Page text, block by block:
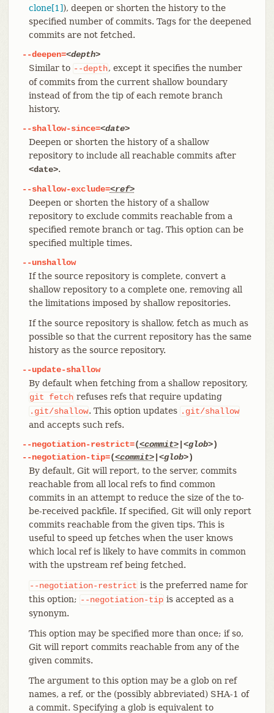
clone[1]), deepen or shorten the history to the
specified number of commits. Tags for the deepened
commits are not fetched.
--deepen=<depth>
Similar to --depth, except it specifies the number
of commits from the current shallow boundary
instead of from the tip of each remote branch
history.
--shallow-since=<date>
Deepen or shorten the history of a shallow
repository to include all reachable commits after
<date>.
--shallow-exclude=<ref>
Deepen or shorten the history of a shallow
repository to exclude commits reachable from a
specified remote branch or tag. This option can be
specified multiple times.
--unshallow
If the source repository is complete, convert a
shallow repository to a complete one, removing all
the limitations imposed by shallow repositories.
If the source repository is shallow, fetch as much as
possible so that the current repository has the same
history as the source repository.
--update-shallow
By default when fetching from a shallow repository,
git
fetch refuses refs that require updating
.git/shallow. This option updates .git/shallow
and accepts such refs.
--negotiation-restrict=(<commit>| <glob>)
--negotiation-tip=(<commit>| <glob>)
By default, Git will report, to the server, commits
reachable from all local refs to find common
commits in an attempt to reduce the size of the to-
be-received packfile. If specified, Git will only report
commits reachable from the given tips. This is
useful to speed up fetches when the user knows
which local ref is likely to have commits in common
with the upstream ref being fetched.
--negotiation-restrict is the preferred name for
this option; --negotiation-tip is accepted as a
synonym.
This option may be specified more than once; if so,
Git will report commits reachable from any of the
given commits.
The argument to this option may be a glob on ref
names, a ref, or the (possibly abbreviated) SHA-1 of
a commit. Specifying a glob is equivalent to